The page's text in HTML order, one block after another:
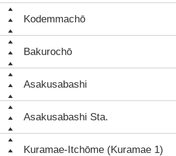
Kodemmachō
Bakurochō
Asakusabashi
Asakusabashi Sta.
Kuramae-Itchōme (Kuramae 1)